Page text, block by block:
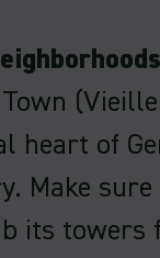
Town
heart of
Make
its towers